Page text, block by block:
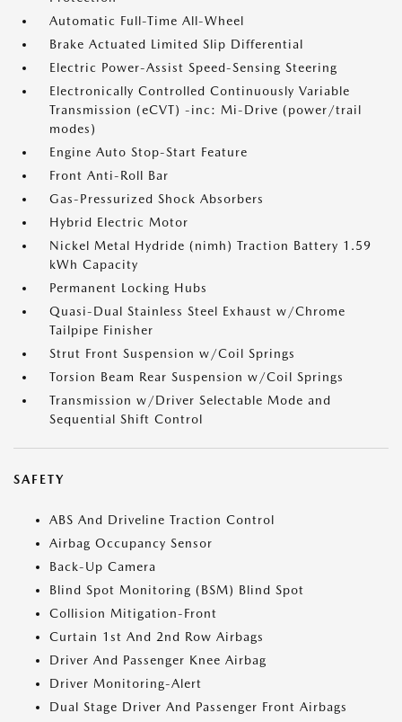
Automatic Full-Time All-Wheel
Brake Actuated Limited Slip Differential
Electric Power-Assist Speed-Sensing Steering
Electronically Controlled Continuously Variable
Transmission (eCVT) -inc: Mi-Drive (power/trail
modes)
Engine Auto Stop-Start Feature
Front Anti-Roll Bar
Gas-Pressurized Shock Absorbers
Hybrid Electric Motor
Nickel Metal Hydride (nimh) Traction Battery 1.59
kWh Capacity
Permanent Locking Hubs
Quasi-Dual Stainless Steel Exhaust w/Chrome
Tailpipe Finisher
Strut Front Suspension w/Coil Springs
Torsion Beam Rear Suspension w/Coil Springs
Transmission w/Driver Selectable Mode and
Sequential Shift Control
SAFETY
ABS And Driveline Traction Control
Airbag Occupancy Sensor
Back-Up Camera
Blind Spot Monitoring (BSM) Blind Spot
Collision Mitigation-Front
Curtain 1st And 2nd Row Airbags
Driver And Passenger Knee Airbag
Driver Monitoring-Alert
Dual Stage Driver And Passenger Front Airbags